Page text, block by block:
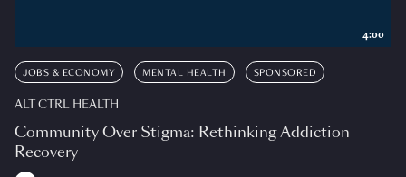
JOBS & ECONOMY MENTAL HEALTH SPONSORED
ALT CTRL HEALTH
Community Over Stigma: Rethinking Addiction
Recovery
4:00